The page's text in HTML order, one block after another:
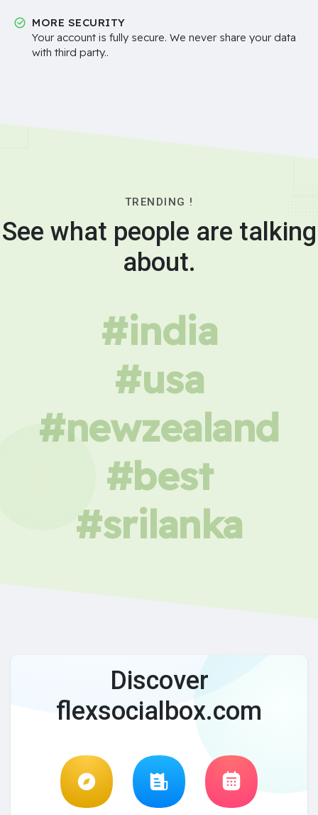
MORE SECURITY
Your account is fully secure. We never share your data
with third party..
TRENDING !
See what people are talking
about.
#india
#usa
#newzealand
#best
#srilanka
Discover
flexsocialbox.com